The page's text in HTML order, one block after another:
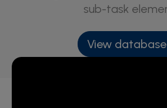
sub-task
View database